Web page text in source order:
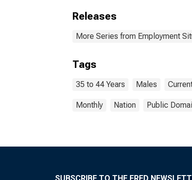
Releases
More Series from Employment
Tags
35 to 44 Years Males
Monthly Nation Public